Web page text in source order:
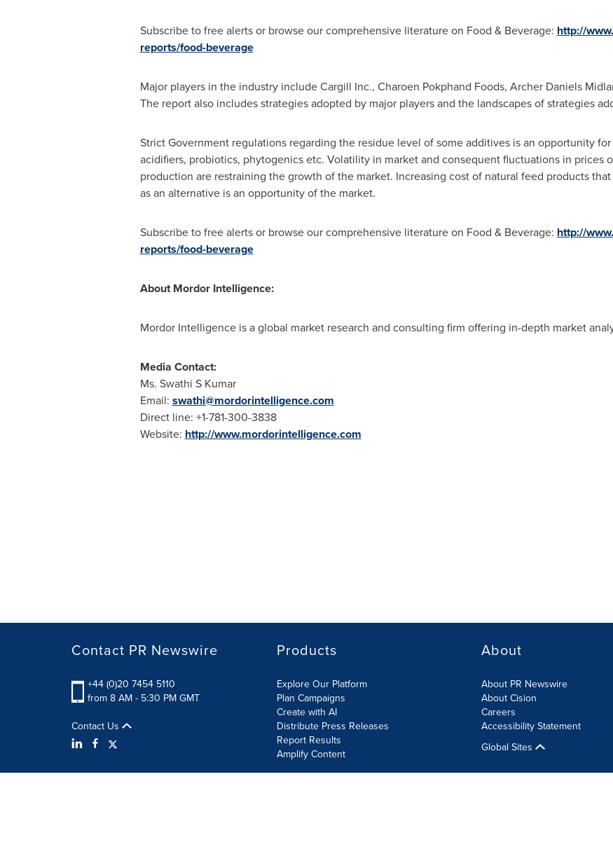
Subscribe to free alerts or browse our comprehensive literature on Food & Beverage: http://
reports/food-beverage
Major players in the industry include Cargill Inc., Charoen Pokphand Foods, Archer Daniels
The report also includes strategies adopted by major players and the landscapes of strategies
Strict Government regulations regarding the residue level of some additives is an opportunity
acidifiers, probiotics, phytogenics etc. Volatility in market and consequent fluctuations in prices
production are restraining the growth of the market. Increasing cost of natural feed products
as an alternative is an opportunity of the market.
Subscribe to free alerts or browse our comprehensive literature on Food & Beverage: http://
reports/food-beverage
About Mordor Intelligence:
Mordor Intelligence is a global market research and consulting firm offering in-depth market
Media Contact:
Ms. Swathi S Kumar
Email: swathi@mordorintelligence.com
Direct line: +1-781-300-3838
Website: http://www.mordorintelligence.com
Contact PR Newswire
+44 (0)20 7454 5110
from 8 AM - 5:30 PM GMT
Contact Us
Products
Explore Our Platform
Plan Campaigns
Create with AI
Distribute Press Releases
Report Results
Amplify Content
About
About PR Newswire
About Cision
Careers
Accessibility Statement
Global Sites